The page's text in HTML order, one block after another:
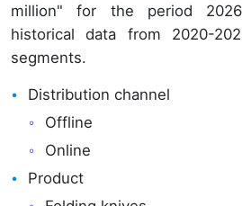
million" for the period
historical data from 2020-
segments.
Distribution channel
Offline
Online
Product